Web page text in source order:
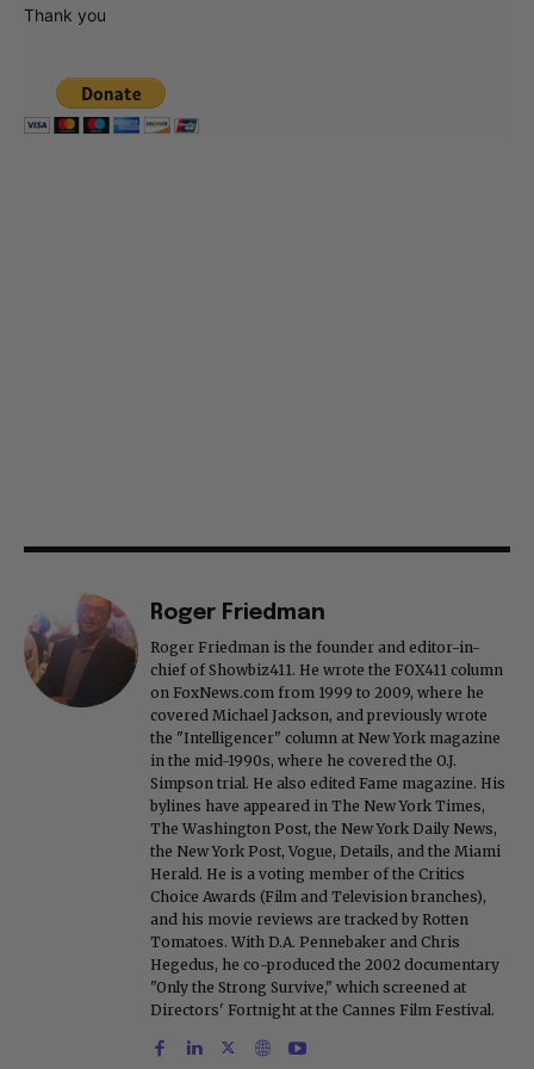
Thank you
Roger Friedman
Roger Friedman is the founder and editor-in-
chief of Showbiz411. He wrote the FOX411 column
on FoxNews.com from 1999 to 2009, where he
covered Michael Jackson, and previously wrote
the "Intelligencer" column at New York magazine
in the mid-1990s, where he covered the O.J.
Simpson trial. He also edited Fame magazine. His
bylines have appeared in The New York Times,
The Washington Post, the New York Daily News,
the New York Post, Vogue, Details, and the Miami
Herald. He is a voting member of the Critics
Choice Awards (Film and Television branches),
and his movie reviews are tracked by Rotten
Tomatoes. With D.A. Pennebaker and Chris
Hegedus, he co-produced the 2002 documentary
"Only the Strong Survive," which screened at
Directors' Fortnight at the Cannes Film Festival.